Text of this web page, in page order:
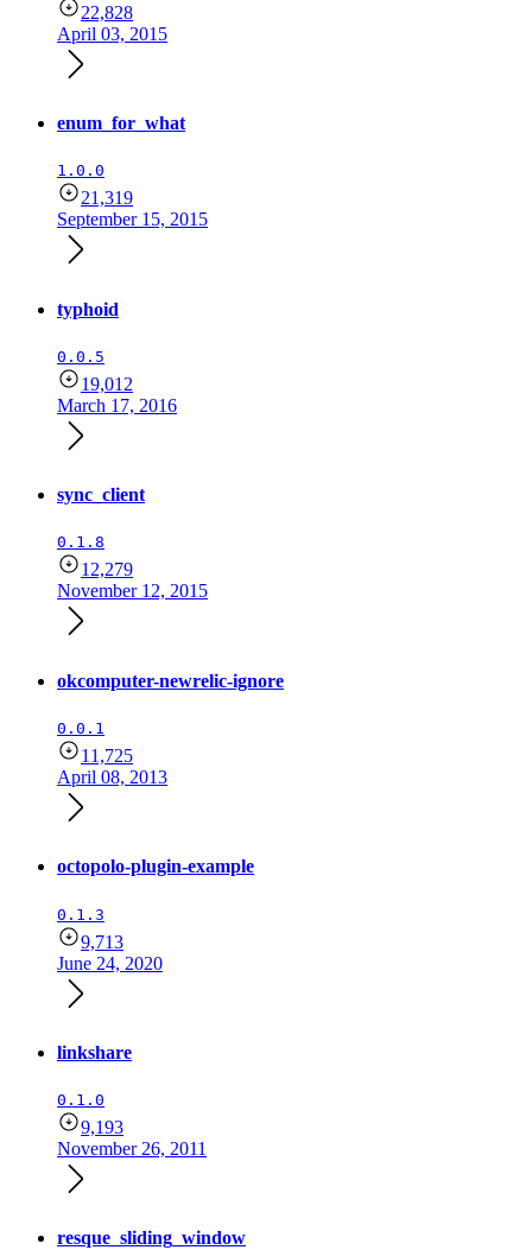
22,828
April 03, 2015
enum_for_what
1.0.0
21,319
September 15, 2015
typhoid
0.0.5
19,012
March 17, 2016
sync_client
0.1.8
12,279
November 12, 2015
okcomputer-newrelic-ignore
0.0.1
11,725
April 08, 2013
octopolo-plugin-example
0.1.3
9,713
June 24, 2020
linkshare
0.1.0
9,193
November 26, 2011
resque_sliding_window